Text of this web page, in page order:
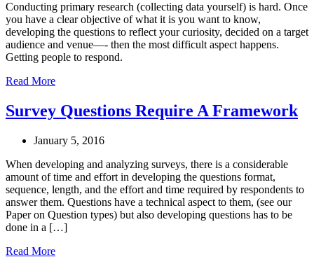
Conducting primary research (collecting data yourself) is hard. Once
you have a clear objective of what it is you want to know,
developing the questions to reflect your curiosity, decided on a target
audience and venue—- then the most difficult aspect happens.
Getting people to respond.
Read More
Survey Questions Require A Framework
January 5, 2016
When developing and analyzing surveys, there is a considerable
amount of time and effort in developing the questions format,
sequence, length, and the effort and time required by respondents to
answer them. Questions have a technical aspect to them, (see our
Paper on Question types) but also developing questions has to be
done in a […]
Read More